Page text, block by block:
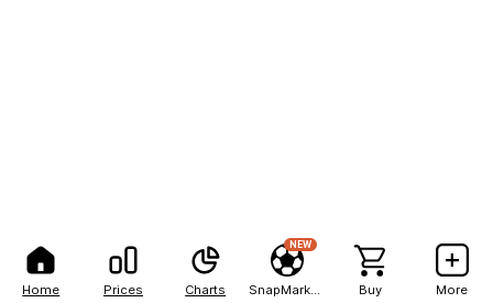
Home Prices Charts
NEW
Buy More